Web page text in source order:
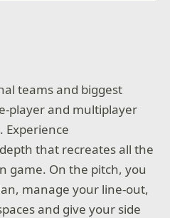
teams and biggest
player and multiplayer
Experience
that recreates all the
game. On the pitch, you
manage your line-out,
and give your side